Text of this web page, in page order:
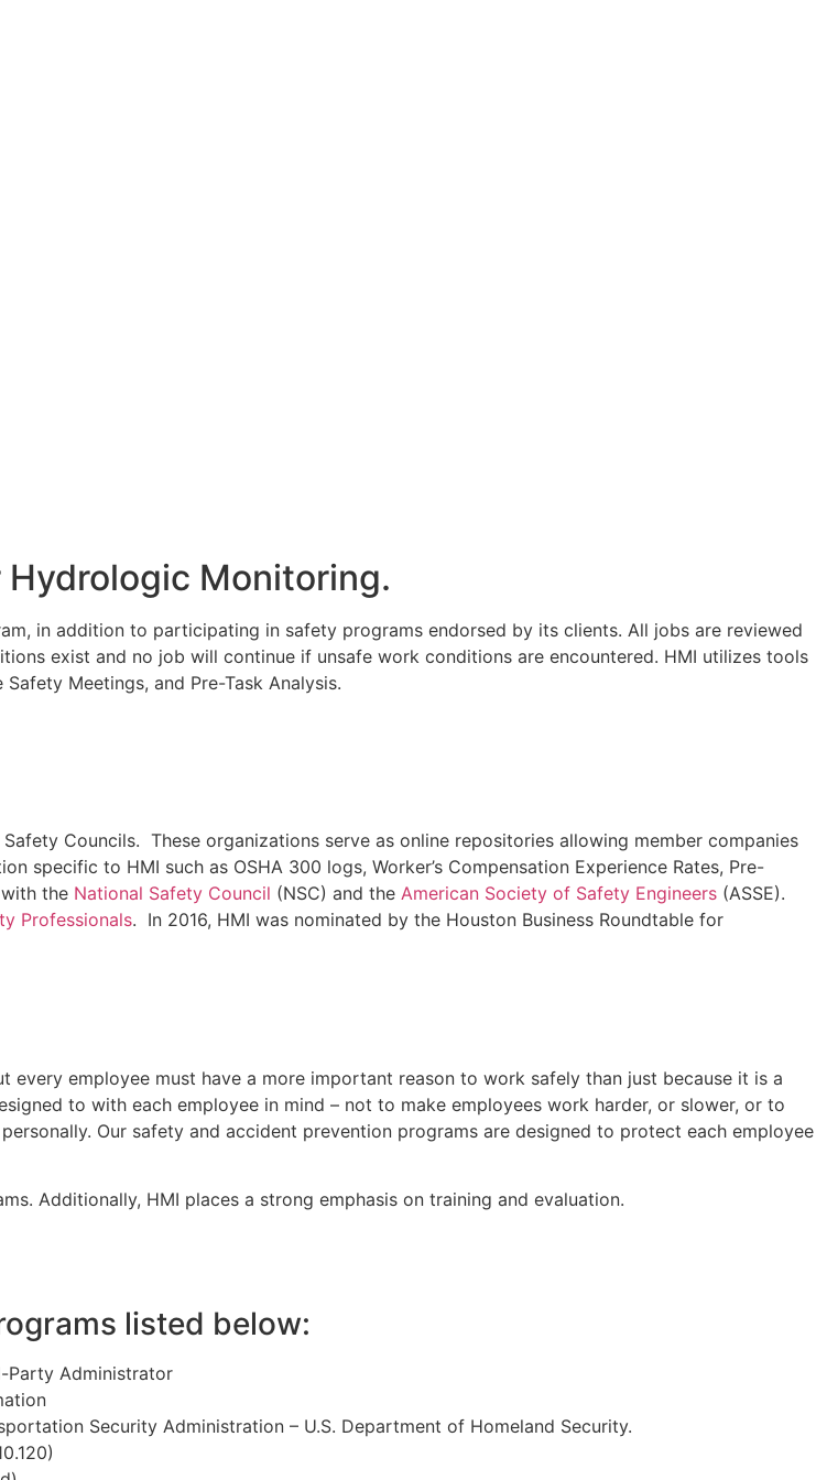
Monitoring.
in addition to participating in safety programs endorsed by its clients. All jobs are reviewed
exist and no job will continue if unsafe work conditions are encountered. HMI utilizes tools
Meetings, and Pre-Task Analysis.
Councils. These organizations serve as online repositories allowing member companies
to HMI such as OSHA 300 logs, Worker’s Compensation Experience Rates, Pre-
the National Safety Council (NSC) and the American Society of Safety Engineers (ASSE).
Professionals. In 2016, HMI was nominated by the Houston Business Roundtable for
employee must have a more important reason to work safely than just because it is a
to with each employee in mind – not to make employees work harder, or slower, or to
Our safety and accident prevention programs are designed to protect each employee
Additionally, HMI places a strong emphasis on training and evaluation.
listed below:
Party Administrator
Security Administration – U.S. Department of Homeland Security.